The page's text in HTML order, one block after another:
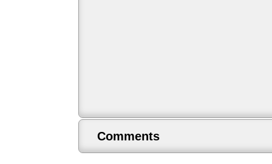
Comments